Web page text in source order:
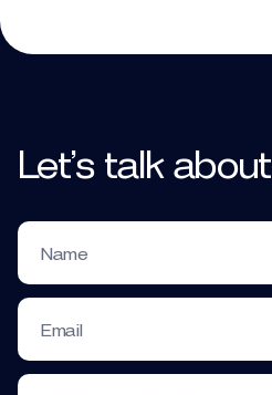
Let’s talkabout
Name
Email